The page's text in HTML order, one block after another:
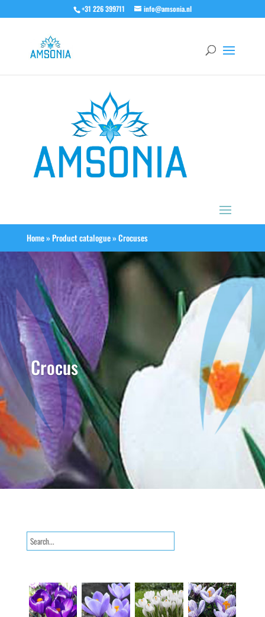
+31 226 399711 info@amsonia.nl
Home»Product catalogue»Crocuses
Crocus